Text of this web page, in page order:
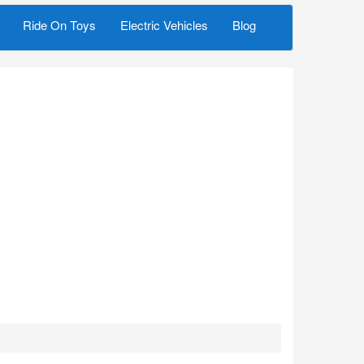
Ride On Toys Electric Vehicles Blog